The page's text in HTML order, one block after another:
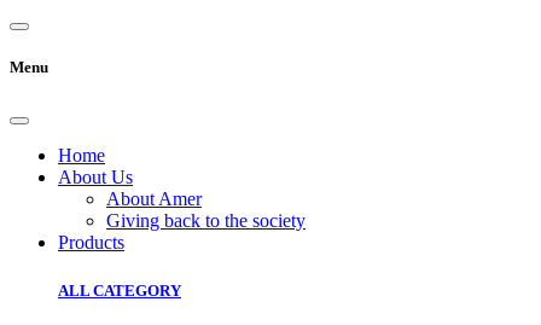
Menu
Home
About Us
About Amer
Giving back to the society
Products
ALL CATEGORY